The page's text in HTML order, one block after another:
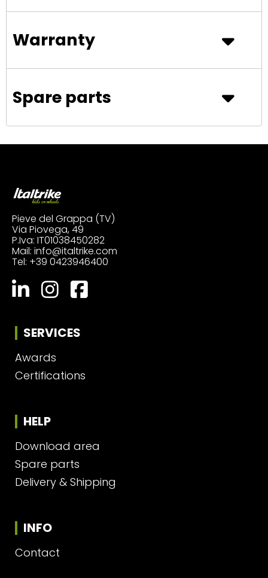
Warranty
Spare parts
Pieve del Grappa (TV)
Via Piovega, 49
P.Iva: IT01038450282
Mail: info@italtrike.com
Tel: +39 0423946400
SERVICES
Awards
Certifications
HELP
Download area
Spare parts
Delivery & Shipping
INFO
Contact